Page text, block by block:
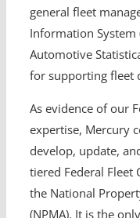
general fleet
Information System
Automotive
for supporting fleet
As evidence of our
expertise, Mercury
develop, update,
tiered Federal
the National
(NPMA). It is the only